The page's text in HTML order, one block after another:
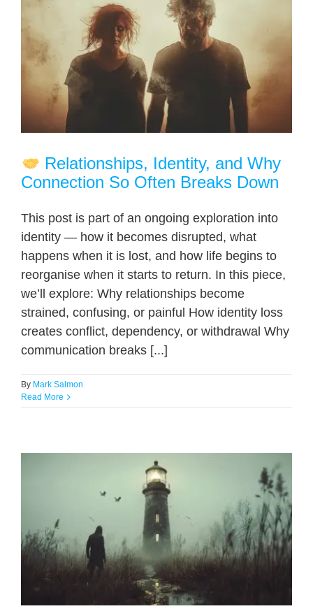
Relationships, Identity, and Why
Connection So Often Breaks Down
This post is part of an ongoing exploration into
identity — how it becomes disrupted, what
happens when it is lost, and how life begins to
reorganise when it starts to return. In this piece,
we’ll explore: Why relationships become
strained, confusing, or painful How identity loss
creates conflict, dependency, or withdrawal Why
communication breaks [...]
By Mark Salmon
Read More